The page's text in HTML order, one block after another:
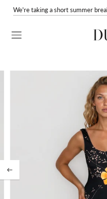
We're taking a short summer